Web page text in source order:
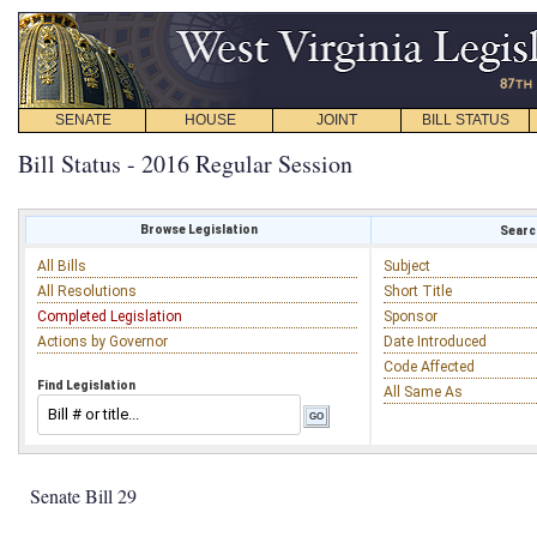
SENATE HOUSE JOINT BILL STATUS
Bill Status - 2016 Regular Session
Browse Legislation
All Bills
All Resolutions
Completed Legislation
Actions by Governor
Find Legislation
Subject
Short Title
Sponsor
Date Introduced
Code Affected
All Same As
Senate Bill 29